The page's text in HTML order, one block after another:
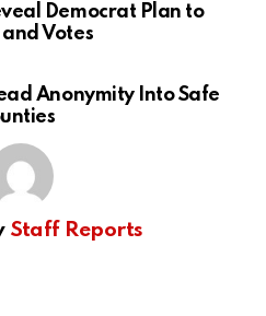
Democrat Plan to
Votes
Anonymity Into Safe
Staff Reports